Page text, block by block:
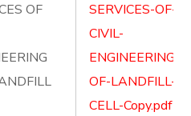
OF
SERVICES-OF-
CIVIL-
ENGINEERING-
OF-LANDFILL-
CELL-Copy.pdf